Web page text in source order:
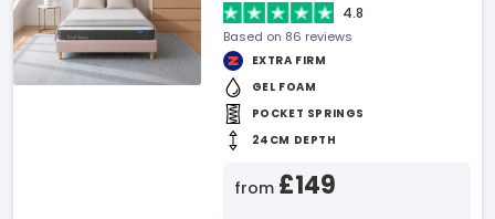
4.8
Based on 86 reviews
EXTRA FIRM
GEL FOAM
POCKET SPRINGS
24CM DEPTH
from £149